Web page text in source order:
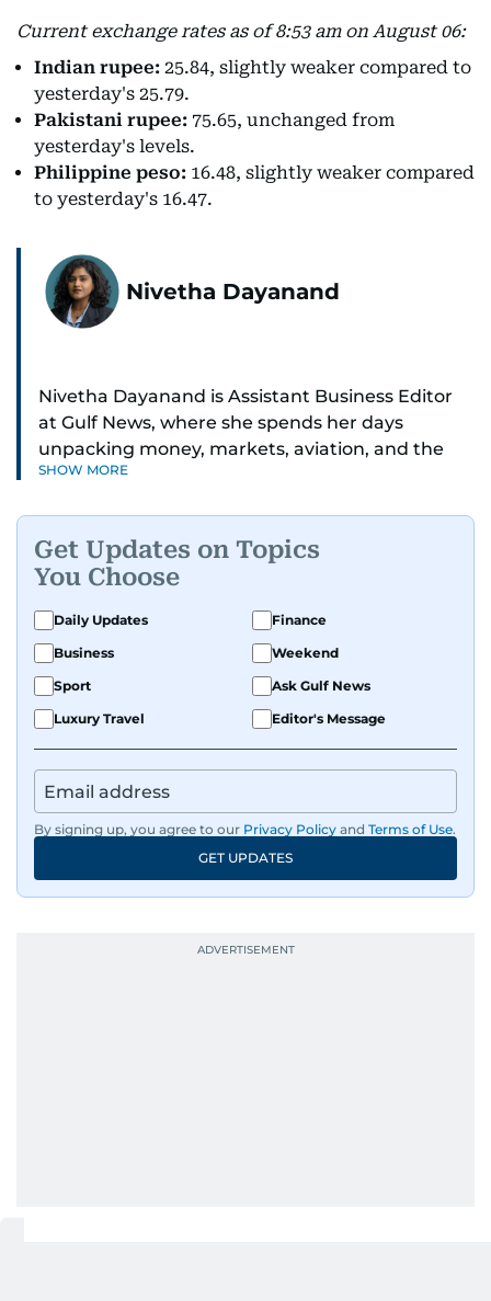
Current exchange rates as of 8:53 am on August 06:
Indian rupee: 25.84, slightly weaker compared to
yesterday's 25.79.
Pakistani rupee: 75.65, unchanged from
yesterday's levels.
Philippine peso: 16.48, slightly weaker compared
to yesterday's 16.47.
Nivetha Dayanand
Nivetha Dayanand is Assistant Business Editor
at Gulf News, where she spends her days
unpacking money, markets, aviation, and the
big shifts shaping life in the Gulf. Before
series.
Her reporting has taken her from breaking spot
news to long-form features and high-profile
interviews. Nivetha has interviewed Prince
Khaled bin Alwaleed Al Saud, Indian ministers
Hardeep Singh Puri and N. Chandrababu Naidu,
regulators, and founders who are reshaping the
region’s economy.
An Erasmus Mundus journalism alum, Nivetha
has shared classrooms and newsrooms with
journalists from more than 40 countries, which
context, and a good follow-up question.
SHOW MORE
Get Updates on Topics
You Choose
Daily Updates
Finance
Business
Weekend
Sport
Ask Gulf News
Luxury Travel
Editor's Message
By signing up, you agree to our Privacy Policy and Terms of Use.
GET UPDATES